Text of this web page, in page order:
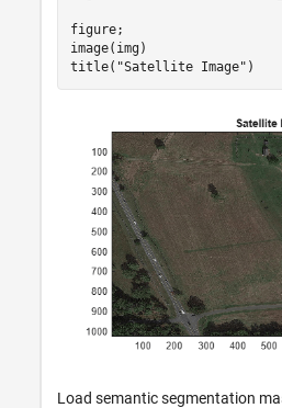
figure;
image(img)
title( "Satellite Image" )
Load semantic segmentation